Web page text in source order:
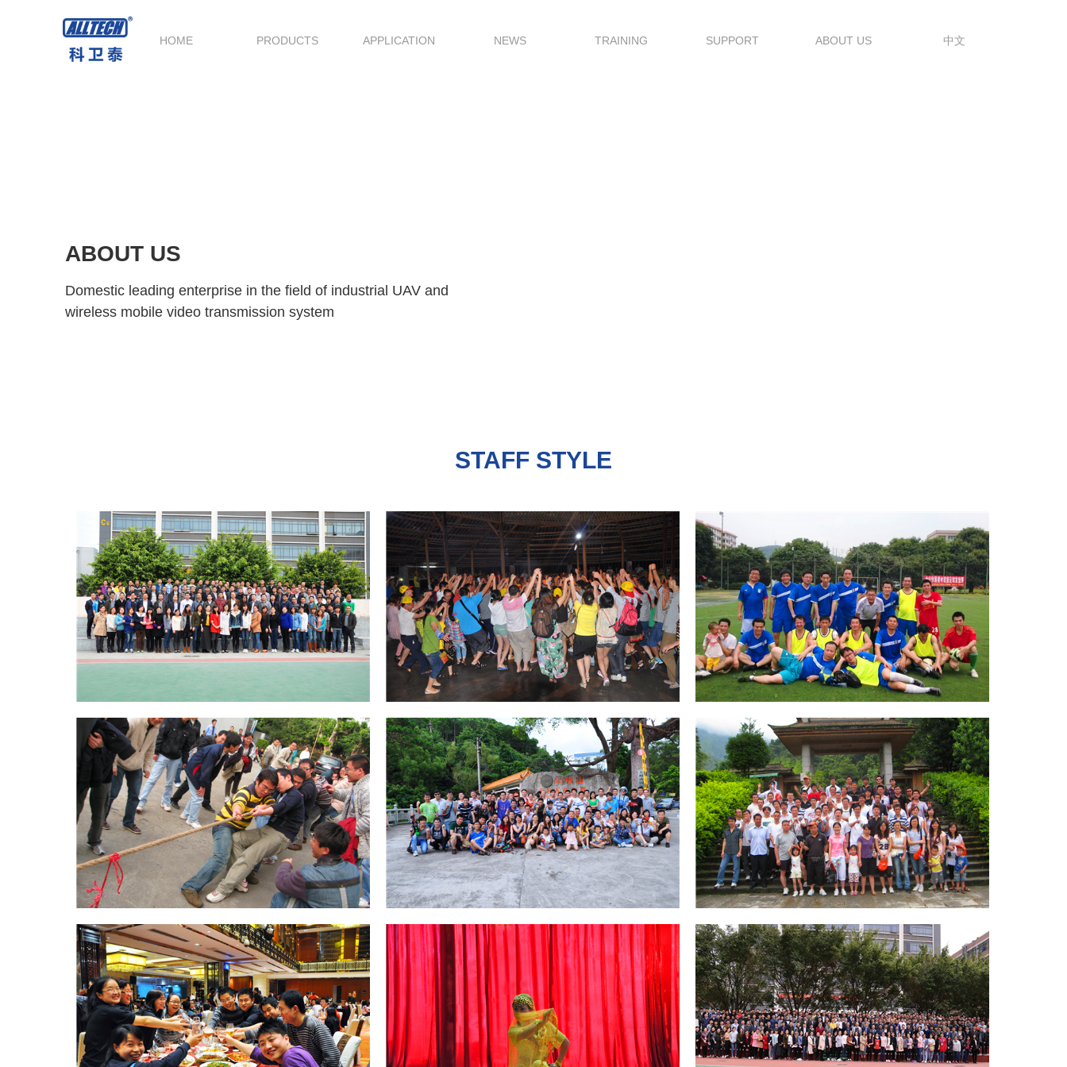
HOME PRODUCTS APPLICATION NEWS TRAINING SUPPORT ABOUT US 中文
ABOUT US
Domestic leading enterprise in the field of industrial UAV and
wireless mobile video transmission system
STAFF STYLE